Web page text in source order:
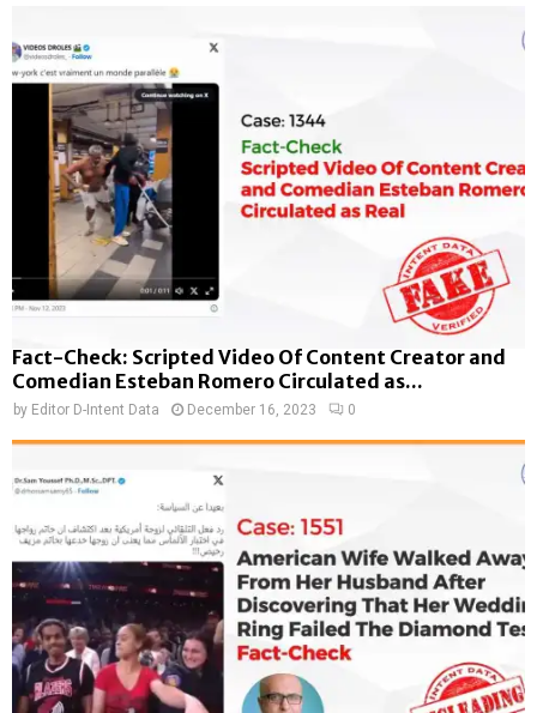
Fact-Check: Scripted Video Of Content Creator and
Comedian Esteban Romero Circulated as...
by Editor D-Intent Data December 16, 2023 0